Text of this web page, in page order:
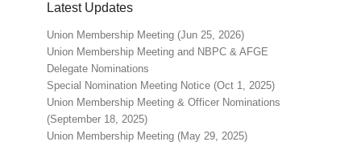
Latest Updates
Union Membership Meeting (Jun 25, 2026)
Union Membership Meeting and NBPC & AFGE
Delegate Nominations
Special Nomination Meeting Notice (Oct 1, 2025)
Union Membership Meeting & Officer Nominations
(September 18, 2025)
Union Membership Meeting (May 29, 2025)